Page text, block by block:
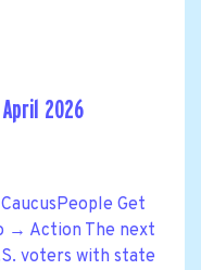
2026
Get
→ Action The next
voters with state